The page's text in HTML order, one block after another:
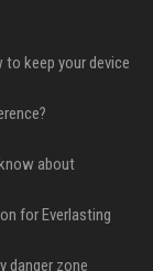
keep your device
about
for Everlasting
danger zone